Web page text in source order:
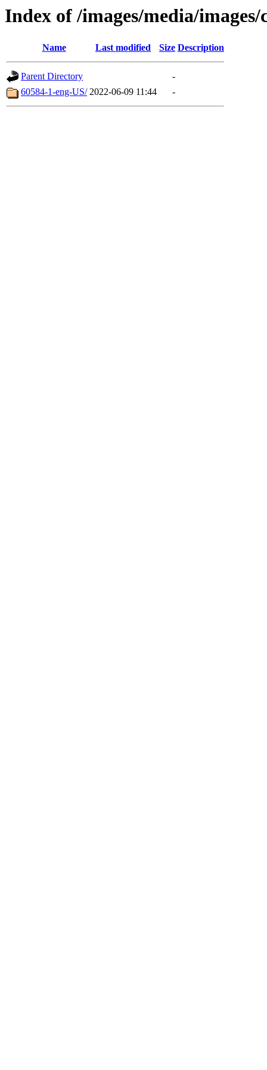
Index of /images/media/
Name Last modified Size Description
Parent Directory
-
60584-1-eng-US/ 2022-06-09 11:44 -